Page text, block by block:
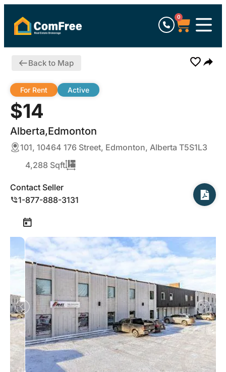
0
Back to Map
$14
Alberta,Edmonton
For Rent Active
101, 10464 176 Street, Edmonton, Alberta T5S1L3
4,288 Sqft
Contact Seller
1-877-888-3131